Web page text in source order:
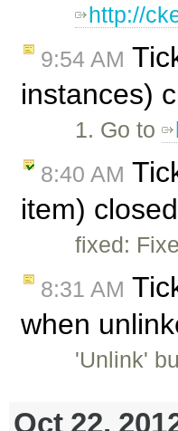
http://
9:54 AM
instances)
1. Go to
8:40 AM
item)
fixed:
8:31 AM
when
'Unlink'
Oct 22,